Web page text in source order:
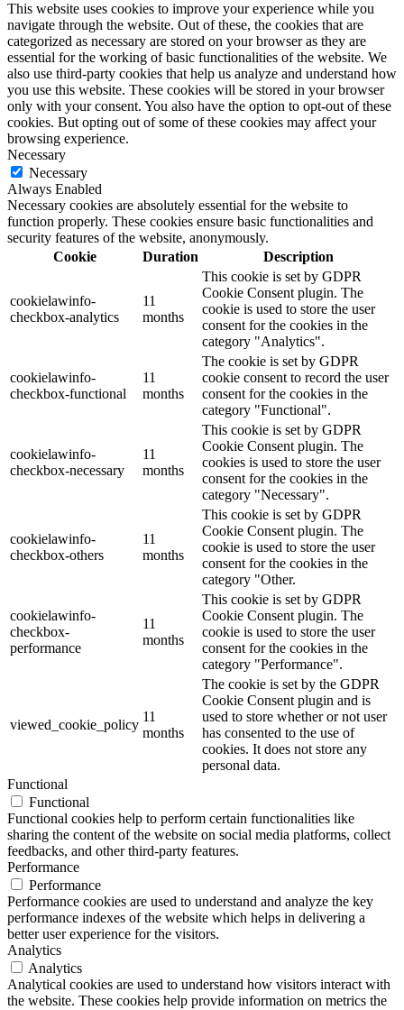
This website uses cookies to improve your experience while you
navigate through the website. Out of these, the cookies that are
categorized as necessary are stored on your browser as they are
essential for the working of basic functionalities of the website. We
also use third-party cookies that help us analyze and understand how
you use this website. These cookies will be stored in your browser
only with your consent. You also have the option to opt-out of these
cookies. But opting out of some of these cookies may affect your
browsing experience.
Necessary
Necessary
Always Enabled
Necessary cookies are absolutely essential for the website to
function properly. These cookies ensure basic functionalities and
security features of the website, anonymously.
Cookie
Duration Description
cookielawinfo-
checkbox-analytics
11
months
This cookie is set by GDPR
Cookie Consent plugin. The
cookie is used to store the user
consent for the cookies in the
category "Analytics".
cookielawinfo-
checkbox-functional
11
months
The cookie is set by GDPR
cookie consent to record the user
consent for the cookies in the
category "Functional".
cookielawinfo-
checkbox-necessary
11
months
This cookie is set by GDPR
Cookie Consent plugin. The
cookies is used to store the user
consent for the cookies in the
category "Necessary".
cookielawinfo-
checkbox-others
11
months
This cookie is set by GDPR
Cookie Consent plugin. The
cookie is used to store the user
consent for the cookies in the
category "Other.
cookielawinfo-
checkbox-
performance
11
months
This cookie is set by GDPR
Cookie Consent plugin. The
cookie is used to store the user
consent for the cookies in the
category "Performance".
viewed_cookie_policy
11
months
The cookie is set by the GDPR
Cookie Consent plugin and is
used to store whether or not user
has consented to the use of
cookies. It does not store any
personal data.
Functional
Functional
Functional cookies help to perform certain functionalities like
sharing the content of the website on social media platforms, collect
feedbacks, and other third-party features.
Performance
Performance
Performance cookies are used to understand and analyze the key
performance indexes of the website which helps in delivering a
better user experience for the visitors.
Analytics
Analytics
Analytical cookies are used to understand how visitors interact with
the website. These cookies help provide information on metrics the